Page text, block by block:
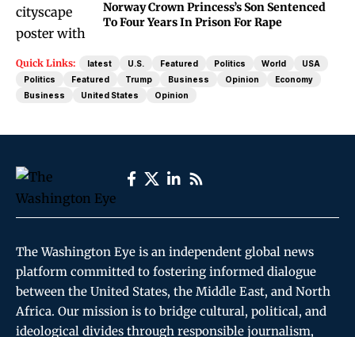
Norway Crown Princess’s Son Sentenced
To Four Years In Prison For Rape
Quick Links: latest U.S. Featured Politics World
USA
Politics
Featured Trump Business Opinion
Economy
Business
United States Opinion
The Washington Eye is an independent global news
platform committed to fostering informed dialogue
between the United States, the Middle East, and North
Africa. Our mission is to bridge cultural, political, and
ideological divides through responsible journalism,